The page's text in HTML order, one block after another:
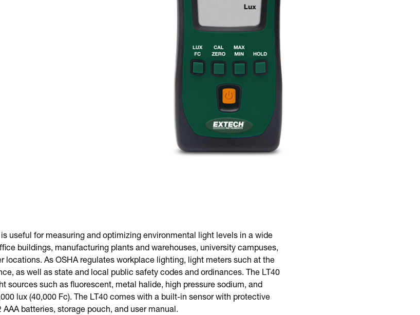
useful for measuring and optimizing environmental light levels in a wide
buildings, manufacturing plants and warehouses, university campuses,
locations. As OSHA regulates workplace lighting, light meters such at the
as well as state and local public safety codes and ordinances. The LT40
sources such as fluorescent, metal halide, high pressure sodium, and
lux (40,000 Fc). The LT40 comes with a built-in sensor with protective
AAA batteries, storage pouch, and user manual.